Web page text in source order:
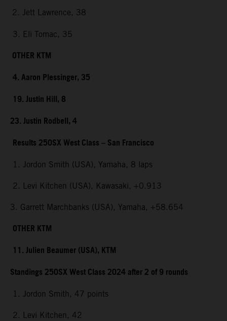
2. Jett Lawrence, 38
3. Eli Tomac, 35
OTHER KTM
4. Aaron Plessinger, 35
19. Justin Hill, 8
23. Justin Rodbell, 4
Results 250SX West Class – San Francisco
1. Jordon Smith (USA), Yamaha, 8 laps
2. Levi Kitchen (USA), Kawasaki, +0.913
3. Garrett Marchbanks (USA), Yamaha, +58.654
OTHER KTM
11. Julien Beaumer (USA), KTM
Standings 250SX West Class 2024 after 2 of 9 rounds
1. Jordon Smith, 47 points
2. Levi Kitchen, 42